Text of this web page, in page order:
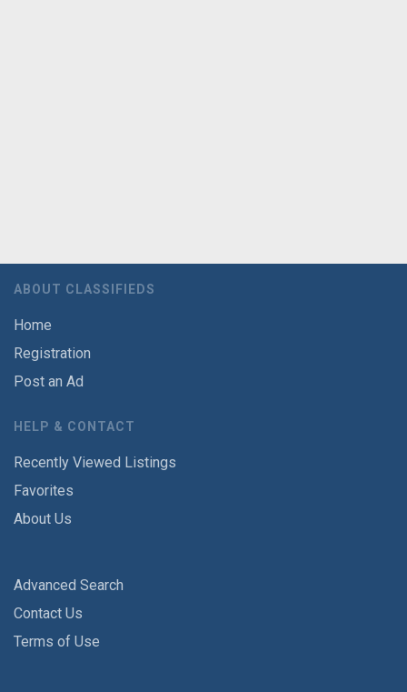
ABOUT CLASSIFIEDS
Home
Registration
Post an Ad
HELP & CONTACT
Recently Viewed Listings
Favorites
About Us
Advanced Search
Contact Us
Terms of Use